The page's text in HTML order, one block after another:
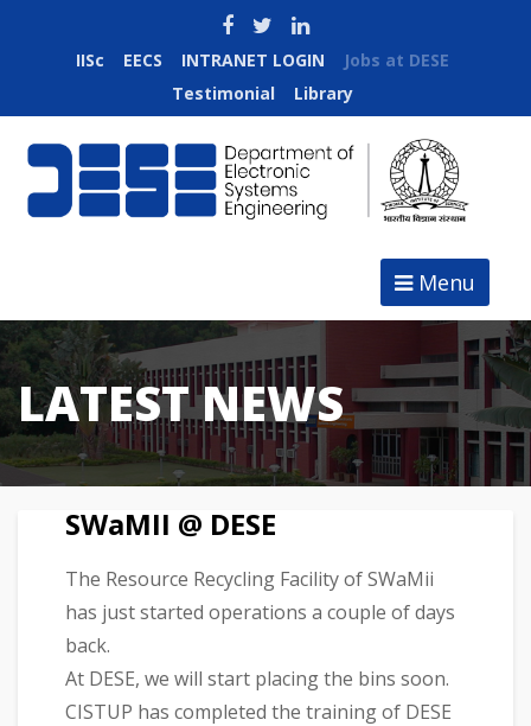
IISc EECS INTRANET LOGIN
Jobs at DESE
Testimonial
Library
Menu
LATEST NEWS
SWaMII @ DESE
The Resource Recycling Facility of SWaMii
has just started operations a couple of days
back.
At DESE, we will start placing the bins soon.
CISTUP has completed the training of DESE